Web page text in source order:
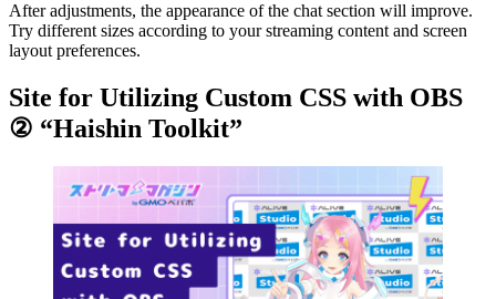
After adjustments, the appearance of the chat section will improve.
Try different sizes according to your streaming content and screen
layout preferences.
Site for Utilizing Custom CSS with OBS
② “Haishin Toolkit”